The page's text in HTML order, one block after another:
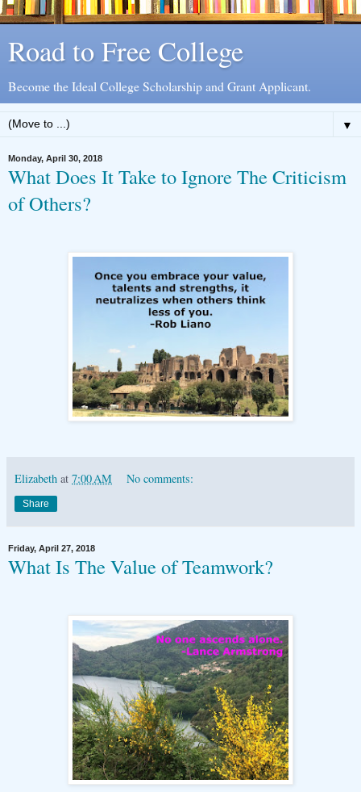
Road to Free College
Become the Ideal College Scholarship and Grant Applicant.
▼
Monday, April 30, 2018
What Does It Take to Ignore The Criticism
of Others?
Elizabeth at 7:00 AM No comments:
Share
Friday, April 27, 2018
What Is The Value of Teamwork?